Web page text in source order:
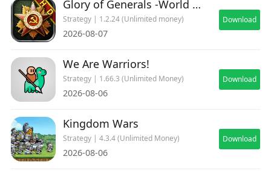
Ironhide Games Privacy Policy:
https://www.ironhidegames.com/PrivacyPolicy
Video creators and streamers:
We would love to see your content on Youtube
and Twitch! We support and promote channel
creators. If you want us to showcase your videos
or want to know more about our games, feel
free to write to us at
creators@ironhidegames.com
Glory of Generals -World War 2
Strategy | 1.2.24 (Unlimited money)
2026-08-07
Download
We Are Warriors!
Strategy | 1.66.3 (Unlimited Money)
2026-08-06
Download
Kingdom Wars
Strategy | 4.3.4 (Unlimited Money)
2026-08-06
Download